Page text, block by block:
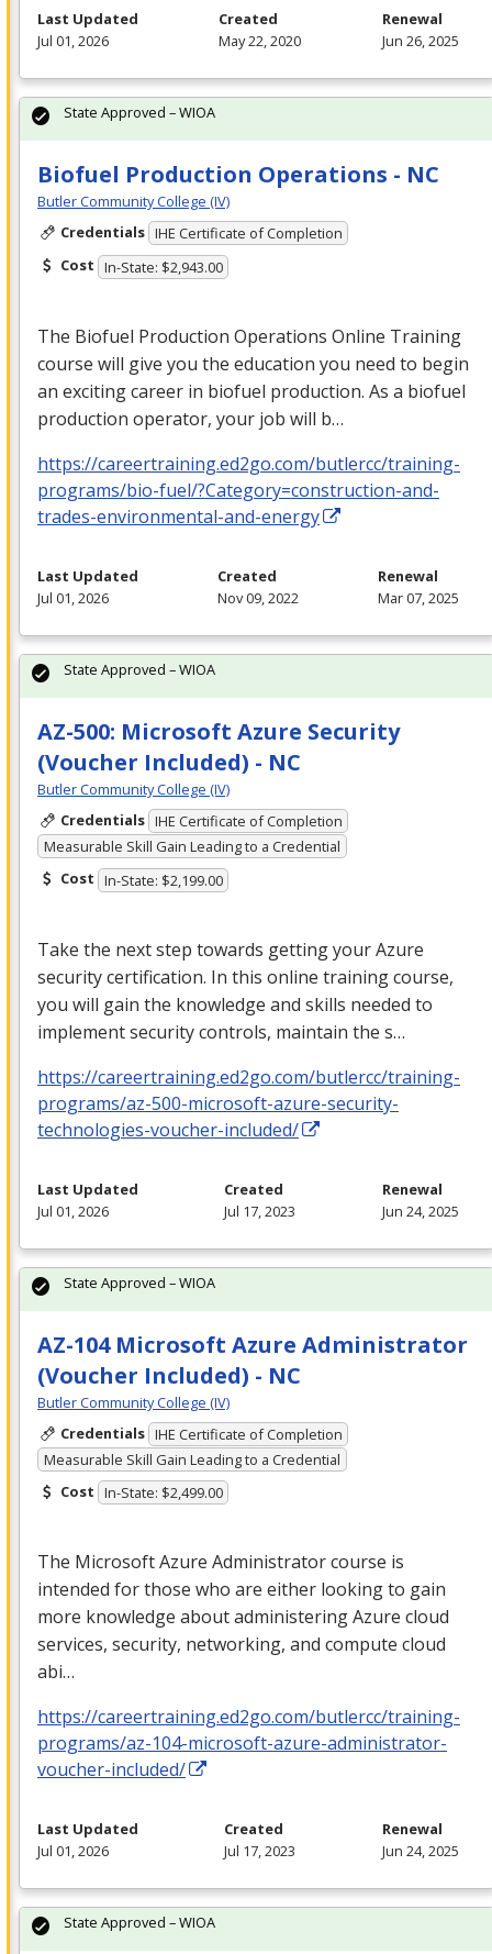
Last Updated
Jul 01, 2026
Created
May 22, 2020
Renewal
Jun 26, 2025
Biofuel Production Operations - NC
Butler Community College (IV)
Credentials IHE Certificate of Completion
Cost In-State: $2,943.00
The Biofuel Production Operations Online Training
course will give you the education you need to begin
an exciting career in biofuel production. As a biofuel
production operator, your job will b…
https://careertraining.ed2go.com/butlercc/training-
programs/bio-fuel/?Category=construction-and-
trades-environmental-and-energy
State Approved – WIOA
Last Updated
Jul 01, 2026
Created
Nov 09, 2022
Renewal
Mar 07, 2025
AZ-500: Microsoft Azure Security
(Voucher Included) - NC
Butler Community College (IV)
Credentials IHE Certificate of Completion
Measurable Skill Gain Leading to a Credential
Cost In-State: $2,199.00
Take the next step towards getting your Azure
security certification. In this online training course,
you will gain the knowledge and skills needed to
implement security controls, maintain the s…
https://careertraining.ed2go.com/butlercc/training-
programs/az-500-microsoft-azure-security-
technologies-voucher-included/
State Approved – WIOA
Last Updated
Jul 01, 2026
Created
Jul 17, 2023
Renewal
Jun 24, 2025
AZ-104 Microsoft Azure Administrator
(Voucher Included) - NC
Butler Community College (IV)
Credentials IHE Certificate of Completion
Measurable Skill Gain Leading to a Credential
Cost In-State: $2,499.00
The Microsoft Azure Administrator course is
intended for those who are either looking to gain
more knowledge about administering Azure cloud
services, security, networking, and compute cloud
abi…
https://careertraining.ed2go.com/butlercc/training-
programs/az-104-microsoft-azure-administrator-
voucher-included/
State Approved – WIOA
Last Updated
Jul 01, 2026
Created
Jul 17, 2023
Renewal
Jun 24, 2025
State Approved – WIOA